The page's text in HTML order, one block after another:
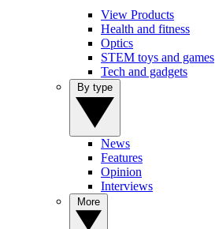
View Products
Health and fitness
Optics
STEM toys and games
Tech and gadgets
News
Features
Opinion
Interviews